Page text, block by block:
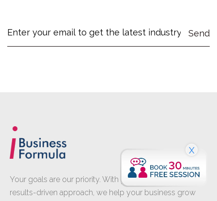
Your goals are our priority. With proven expertise and a
results-driven approach, we help your business grow
X